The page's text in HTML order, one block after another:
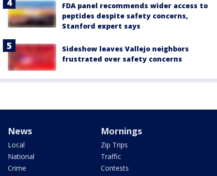
FDA panel recommends wider access to
peptides despite safety concerns,
Stanford expert says
Sideshow leaves Vallejo neighbors
frustrated over safety concerns
News
Local
National
Crime
Mornings
Zip Trips
Traffic
Contests